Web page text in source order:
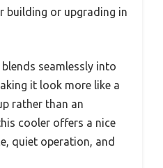
building or upgrading in
seamlessly into
it look more like a
rather than an
cooler offers a nice
quiet operation, and